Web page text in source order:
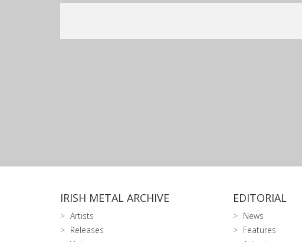
IRISH METAL ARCHIVE
Artists
Releases
EDITORIAL
News
Features